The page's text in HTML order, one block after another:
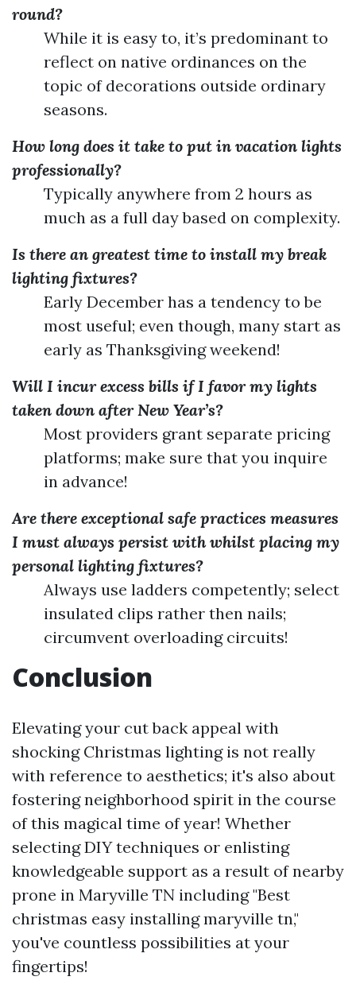
round?
While it is easy to, it’s predominant to
reflect on native ordinances on the
topic of decorations outside ordinary
seasons.
How long does it take to put in vacation lights
professionally?
Typically anywhere from 2 hours as
much as a full day based on complexity.
Is there an greatest time to install my break
lighting fixtures?
Early December has a tendency to be
most useful; even though, many start as
early as Thanksgiving weekend!
Will I incur excess bills if I favor my lights
taken down after New Year’s?
Most providers grant separate pricing
platforms; make sure that you inquire
in advance!
Are there exceptional safe practices measures
I must always persist with whilst placing my
personal lighting fixtures?
Always use ladders competently; select
insulated clips rather then nails;
circumvent overloading circuits!
Conclusion
Elevating your cut back appeal with
shocking Christmas lighting is not really
with reference to aesthetics; it's also about
fostering neighborhood spirit in the course
of this magical time of year! Whether
selecting DIY techniques or enlisting
knowledgeable support as a result of nearby
prone in Maryville TN including "Best
christmas easy installing maryville tn,"
you've countless possibilities at your
fingertips!